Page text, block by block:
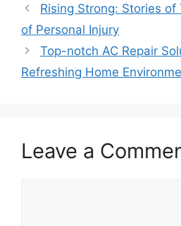
Rising Strong: Stories of
of Personal Injury
Top-notch AC Repair
Refreshing Home
Leave a